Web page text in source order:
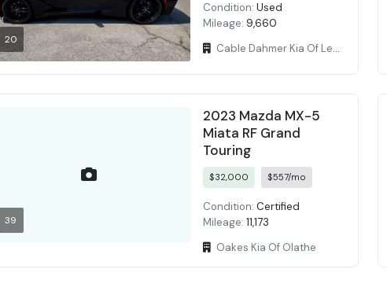
20
Condition: Used
Mileage: 9,660
Cable Dahmer Kia Of Lees Summit
39
2023 Mazda MX-5
Miata RF Grand
Touring
$32,000 $557/mo
Condition: Certified
Mileage: 11,173
Oakes Kia Of Olathe